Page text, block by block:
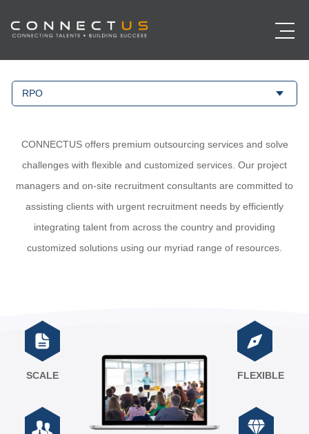
RPO
CONNECTUS offers premium outsourcing services and solve
challenges with flexible and customized services. Our project
managers and on-site recruitment consultants are committed to
assisting clients with urgent recruitment needs by efficiently
integrating talent from across the country and providing
customized solutions using our myriad range of resources.
SCALE FLEXIBLE